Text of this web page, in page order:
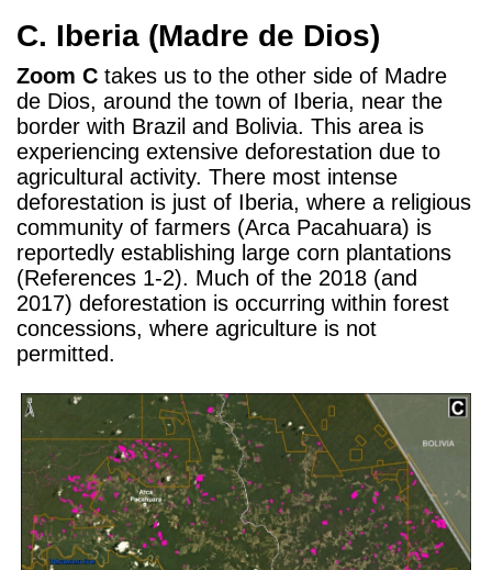
C. Iberia (Madre de Dios)
Zoom C takes us to the other side of Madre
de Dios, around the town of Iberia, near the
border with Brazil and Bolivia. This area is
experiencing extensive deforestation due to
agricultural activity. There most intense
deforestation is just of Iberia, where a religious
community of farmers (Arca Pacahuara) is
reportedly establishing large corn plantations
(References 1-2). Much of the 2018 (and
2017) deforestation is occurring within forest
concessions, where agriculture is not
permitted.